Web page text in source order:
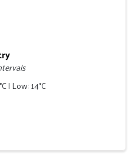
| Low: 14°C